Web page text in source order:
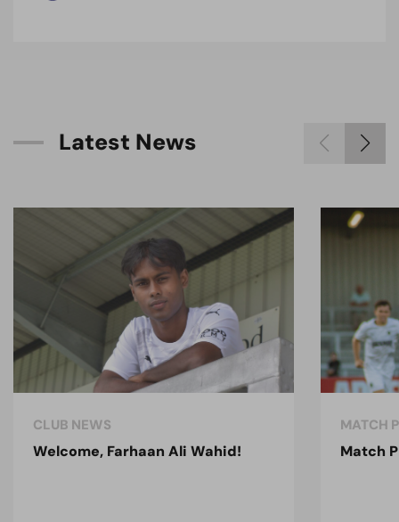
Latest News
CLUB NEWS
Welcome, Farhaan Ali Wahid!
MATCH
Match